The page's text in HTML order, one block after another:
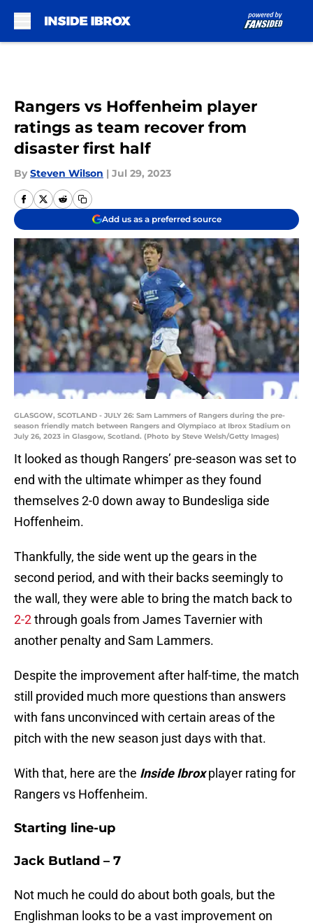
Rangers vs Hoffenheim player
ratings as team recover from
disaster first half
By Steven Wilson | Jul 29, 2023
Add us as a preferred source
GLASGOW, SCOTLAND - JULY 26: Sam Lammers of Rangers during the pre-
season friendly match between Rangers and Olympiaco at Ibrox Stadium on
July 26, 2023 in Glasgow, Scotland. (Photo by Steve Welsh/Getty Images)
It looked as though Rangers’ pre-season was set to
end with the ultimate whimper as they found
themselves 2-0 down away to Bundesliga side
Hoffenheim.
Thankfully, the side went up the gears in the
second period, and with their backs seemingly to
the wall, they were able to bring the match back to
2-2through goals from James Tavernier with
another penalty and Sam Lammers.
Despite the improvement after half-time, the match
still provided much more questions than answers
with fans unconvinced with certain areas of the
pitch with the new season just days with that.
With that, here are the Inside Ibroxplayer rating for
Rangers vs Hoffenheim.
Starting line-up
Jack Butland – 7
Not much he could do about both goals, but the
Englishman looks to be a vast improvement on